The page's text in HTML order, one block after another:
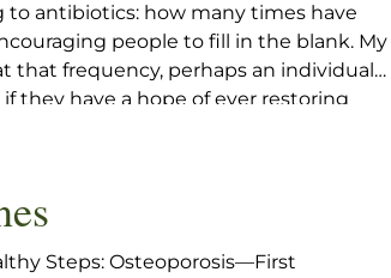
antibiotics: how many times have
people to fill in the blank. My
that frequency, perhaps an individual
they have a hope of ever restoring
Steps: Osteoporosis—First